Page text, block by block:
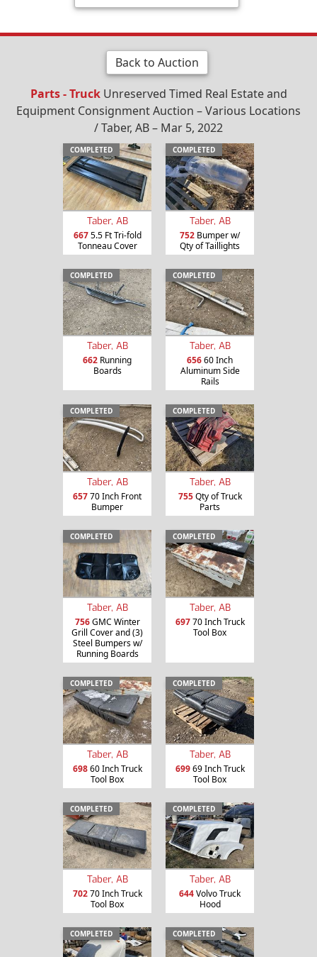
Back to Auction
Parts - TruckUnreserved Timed Real Estate and
Equipment Consignment Auction – Various Locations
/ Taber, AB – Mar 5, 2022
COMPLETED
Taber, AB
6675.5 Ft Tri-fold
Tonneau Cover
COMPLETED
Taber, AB
752 Bumper w/
Qty of Taillights
COMPLETED
Taber, AB
662 Running
Boards
COMPLETED
Taber, AB
65660 Inch
Aluminum Side
Rails
COMPLETED
Taber, AB
65770 Inch Front
Bumper
COMPLETED
Taber, AB
755Qty of Truck
Parts
COMPLETED
Taber, AB
756GMC Winter
Grill Cover and (3)
Steel Bumpers w/
Running Boards
COMPLETED
Taber, AB
69770 Inch Truck
Tool Box
COMPLETED
Taber, AB
69860 Inch Truck
Tool Box
COMPLETED
Taber, AB
69969 Inch Truck
Tool Box
COMPLETED
Taber, AB
70270 Inch Truck
Tool Box
COMPLETED
Taber, AB
644Volvo Truck
Hood
COMPLETED COMPLETED